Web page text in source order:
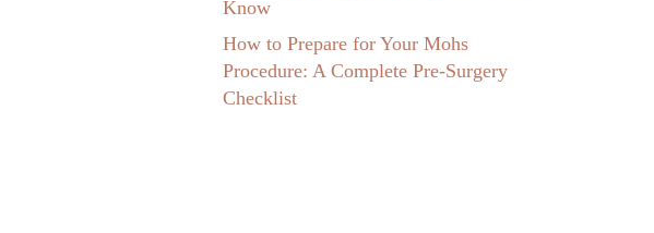
Know
How to Prepare for Your Mohs
Procedure: A Complete Pre-Surgery
Checklist